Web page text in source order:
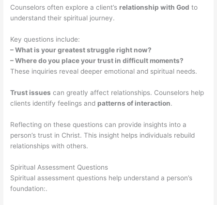
Counselors often explore a client’s relationship with God to
understand their spiritual journey.
Key questions include:
– What is your greatest struggle right now?
– Where do you place your trust in difficult moments?
These inquiries reveal deeper emotional and spiritual needs.
Trust issues can greatly affect relationships. Counselors help
clients identify feelings and patterns of interaction.
Reflecting on these questions can provide insights into a
person’s trust in Christ. This insight helps individuals rebuild
relationships with others.
Spiritual Assessment Questions
Spiritual assessment questions help understand a person’s
foundation:.